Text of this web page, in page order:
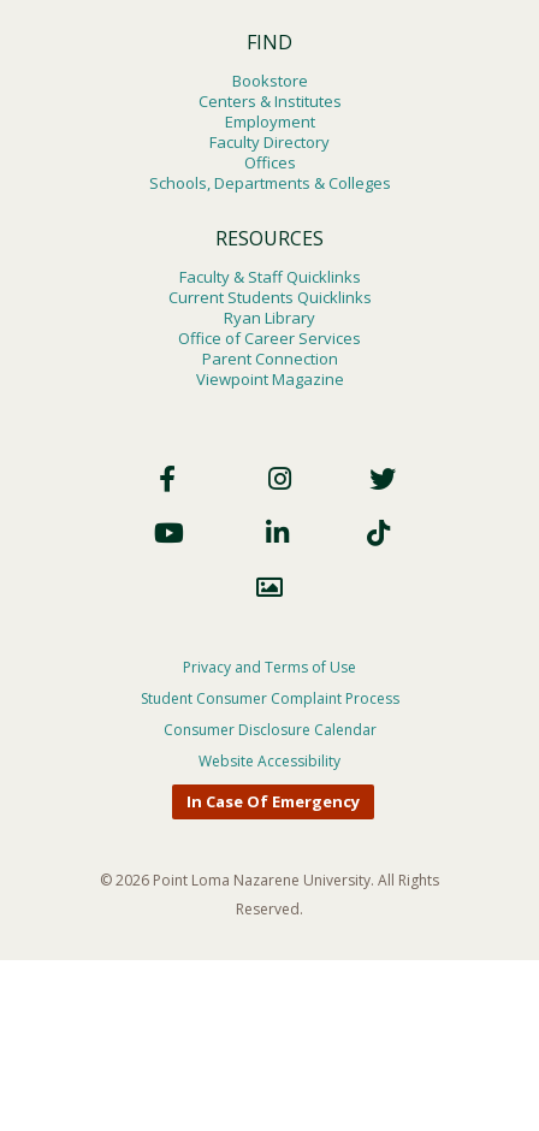
FIND
Bookstore
Centers & Institutes
Employment
Faculty Directory
Offices
Schools, Departments & Colleges
RESOURCES
Faculty & Staff Quicklinks
Current Students Quicklinks
Ryan Library
Office of Career Services
Parent Connection
Viewpoint Magazine
Social
Footer
Privacy
Menu
Privacy and Terms of Use
Student Consumer Complaint Process
Consumer Disclosure Calendar
Website Accessibility
In Case Of Emergency
© 2026 Point Loma Nazarene University. All Rights
Reserved.